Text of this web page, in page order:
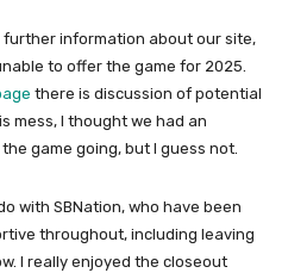
further information about our site,
to offer the game for 2025.
there is discussion of potential
mess, I thought we had an
game going, but I guess not.
with SBNation, who have been
throughout, including leaving
I really enjoyed the closeout